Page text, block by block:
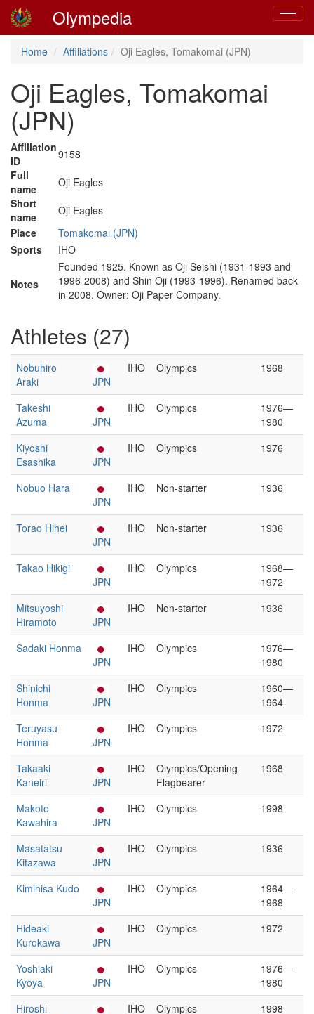
Toggle
Olympedia
Home Affiliations Oji Eagles, Tomakomai (JPN)
Oji Eagles, Tomakomai
(JPN)
Affiliation
ID
9158
Full
name
Oji Eagles
Short
name
Oji Eagles
Place
Tomakomai (JPN)
Sports
IHO
Notes
Founded 1925. Known as Oji Seishi (1931-1993 and
1996-2008) and Shin Oji (1993-1996). Renamed back
in 2008. Owner: Oji Paper Company.
Athletes (27)
Nobuhiro
Araki
JPN
IHO Olympics 1968
Takeshi
Azuma
JPN
IHO Olympics
1976—
1980
Kiyoshi
Esashika
JPN
IHO Olympics 1976
Nobuo Hara
JPN
IHO Non-starter 1936
Torao Hihei
JPN
IHO Non-starter 1936
Takao Hikigi
JPN
IHO Olympics
1968—
1972
Mitsuyoshi
Hiramoto
JPN
IHO Non-starter 1936
Sadaki Honma
JPN
IHO Olympics
1976—
1980
Shinichi
Honma
JPN
IHO Olympics
1960—
1964
Teruyasu
Honma
JPN
IHO Olympics 1972
Takaaki
Kaneiri
JPN
IHO
Olympics/Opening
Flagbearer
1968
Makoto
Kawahira
JPN
IHO Olympics 1998
Masatatsu
Kitazawa
JPN
IHO Olympics 1936
Kimihisa Kudo
JPN
IHO Olympics
1964—
1968
Hideaki
Kurokawa
JPN
IHO Olympics 1972
Yoshiaki
Kyoya
JPN
IHO Olympics
1976—
1980
Hiroshi
IHO Olympics 1998